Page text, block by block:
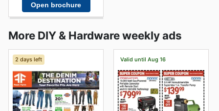
Open brochure
More DIY & Hardware weekly ads
2 days left Valid until Aug 16